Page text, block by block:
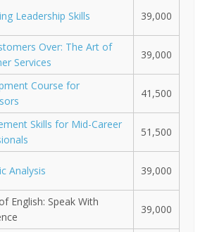
Leadership Skills 39,000
Over: The Art of
Services
39,000
Course for
41,500
Skills for Mid-Career
51,500
Analysis 39,000
English: Speak With
39,000